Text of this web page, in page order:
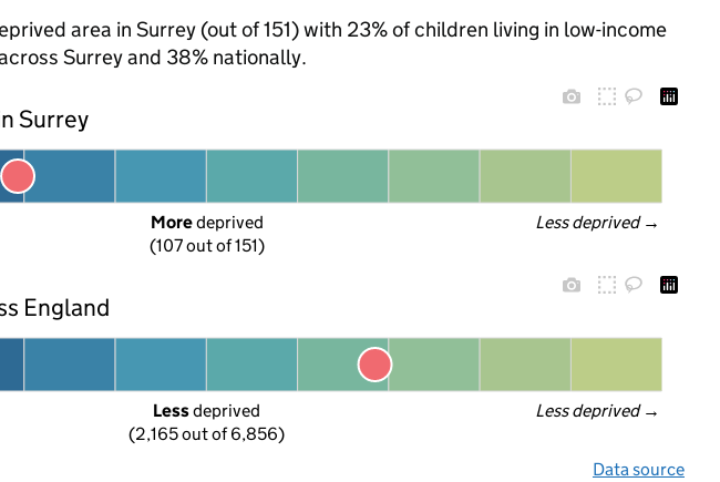
area in Surrey (out of 151) with 23% of children living in low-income
Surrey and 38% nationally.
Surrey
Less deprived →
More deprived
(107 out of 151)
England
Less deprived →
Less deprived
(2,165 out of 6,856)
Data source